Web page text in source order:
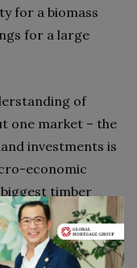
for a biomass
for a large
of
one market – the
investments is
economic
timber
is closely
demographics,
towards